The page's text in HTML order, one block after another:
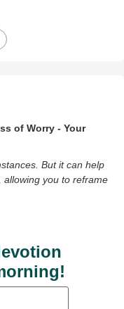
of Worry - Your
But it can help
allowing you to reframe